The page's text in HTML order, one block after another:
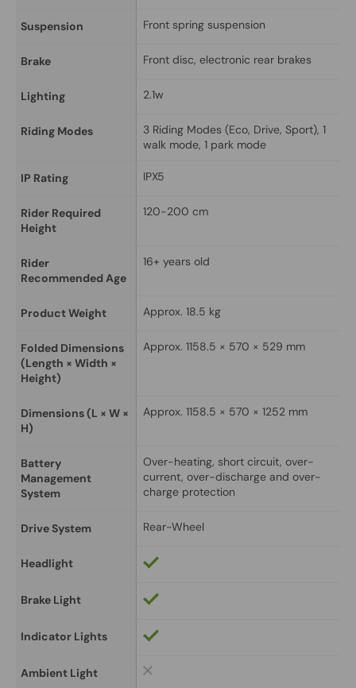
Suspension Front spring suspension
Brake Front disc, electronic rear brakes
Lighting 2.1w
Riding Modes
3 Riding Modes (Eco, Drive, Sport), 1
walk mode, 1 park mode
IP Rating IPX5
Rider Required
Height
120-200 cm
Rider
Recommended Age
16+ years old
Product Weight Approx. 18.5 kg
Folded Dimensions
(Length × Width ×
Height)
Approx. 1158.5 × 570 × 529 mm
Dimensions (L × W ×
H)
Approx. 1158.5 × 570 × 1252 mm
Battery
Management
System
Over-heating, short circuit, over-
current, over-discharge and over-
charge protection
Drive System Rear-Wheel
Headlight
Brake Light
Indicator Lights
Ambient Light